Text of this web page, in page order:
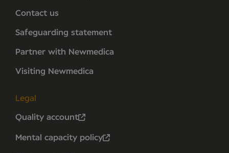
Contact us
Safeguarding statement
Partner with Newmedica
Visiting Newmedica
Legal
Quality account
Mental capacity policy